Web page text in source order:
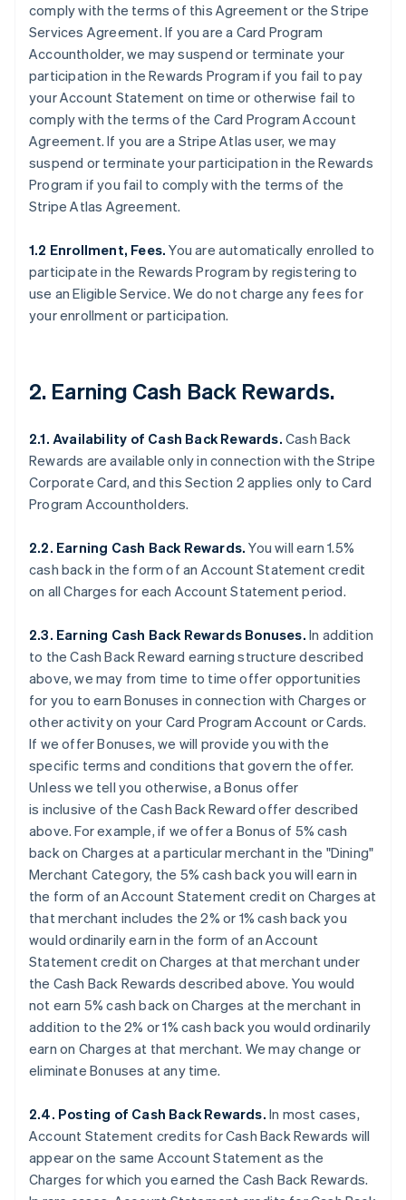
comply with the terms of this Agreement or the Stripe
Services Agreement. If you are a Card Program
Accountholder, we may suspend or terminate your
participation in the Rewards Program if you fail to pay
your Account Statement on time or otherwise fail to
comply with the terms of the Card Program Account
Agreement. If you are a Stripe Atlas user, we may
suspend or terminate your participation in the Rewards
Program if you fail to comply with the terms of the
Stripe Atlas Agreement.
1.2 Enrollment, Fees. You are automatically enrolled to
participate in the Rewards Program by registering to
use an Eligible Service. We do not charge any fees for
your enrollment or participation.
2. Earning Cash Back Rewards.
2.1. Availability of Cash Back Rewards. Cash Back
Rewards are available only in connection with the Stripe
Corporate Card, and this Section 2 applies only to Card
Program Accountholders.
2.2. Earning Cash Back Rewards. You will earn 1.5%
cash back in the form of an Account Statement credit
on all Charges for each Account Statement period.
2.3. Earning Cash Back Rewards Bonuses. In addition
to the Cash Back Reward earning structure described
above, we may from time to time offer opportunities
for you to earn Bonuses in connection with Charges or
other activity on your Card Program Account or Cards.
If we offer Bonuses, we will provide you with the
specific terms and conditions that govern the offer.
Unless we tell you otherwise, a Bonus offer
is inclusive of the Cash Back Reward offer described
above. For example, if we offer a Bonus of 5% cash
back on Charges at a particular merchant in the "Dining"
Merchant Category, the 5% cash back you will earn in
the form of an Account Statement credit on Charges at
that merchant includes the 2% or 1% cash back you
would ordinarily earn in the form of an Account
Statement credit on Charges at that merchant under
the Cash Back Rewards described above. You would
not earn 5% cash back on Charges at the merchant in
addition to the 2% or 1% cash back you would ordinarily
earn on Charges at that merchant. We may change or
eliminate Bonuses at any time.
2.4. Posting of Cash Back Rewards. In most cases,
Account Statement credits for Cash Back Rewards will
appear on the same Account Statement as the
Charges for which you earned the Cash Back Rewards.